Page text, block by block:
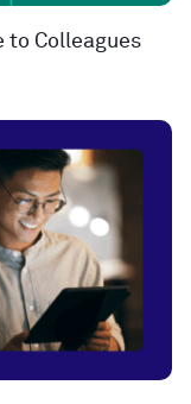
to Colleagues